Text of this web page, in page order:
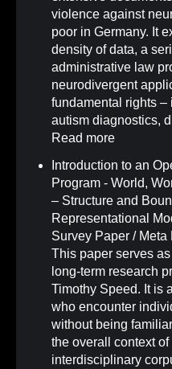
violence against
poor in Germany. It
density of data, a
administrative law
neurodivergent
fundamental rights –
autism diagnostics,
Read more
Introduction to an
Program - World,
– Structure and
Representational
Survey Paper / Meta
This paper serves
long-term research
Timothy Speed. It is
who encounter
without being
the overall context
interdisciplinary